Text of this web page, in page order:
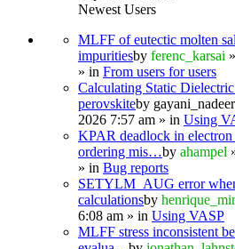
Newest Users
MLFF of eutectic molten
impuritiesby ferenc_karsai
» in From users for users
Calculating Static
perovskiteby
2026 7:57 am » in Using
KPAR deadlock in
ordering mis…by ahampel
» in Bug reports
SETYLM_AUG error
calculationsby
6:08 am » in Using VASP
MLFF stress inconsistent